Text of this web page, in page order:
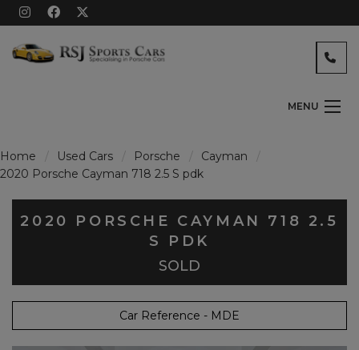
MENU
Home Used Cars Porsche
Cayman
2020 Porsche Cayman 718 2.5 S pdk
2020 PORSCHE CAYMAN 718 2.5
S PDK
SOLD
Car Reference - MDE